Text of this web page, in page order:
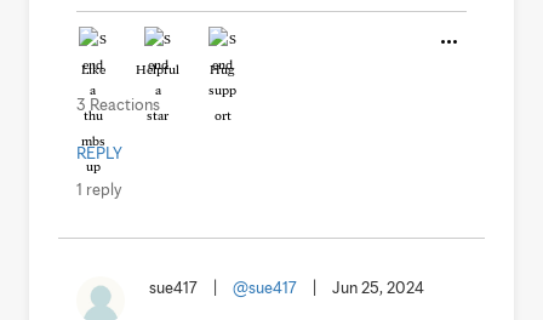
Like Helpful Hug
3 Reactions
REPLY
1 reply
sue417 @sue417 Jun 25, 2024